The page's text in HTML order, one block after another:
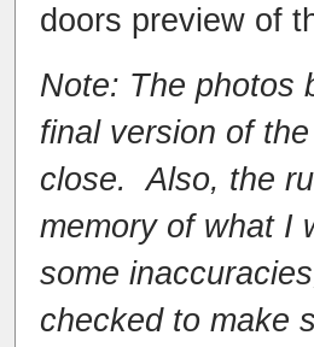
doors preview of
Note: The photos
final version of
close. Also, the
memory of what I
some
checked to make